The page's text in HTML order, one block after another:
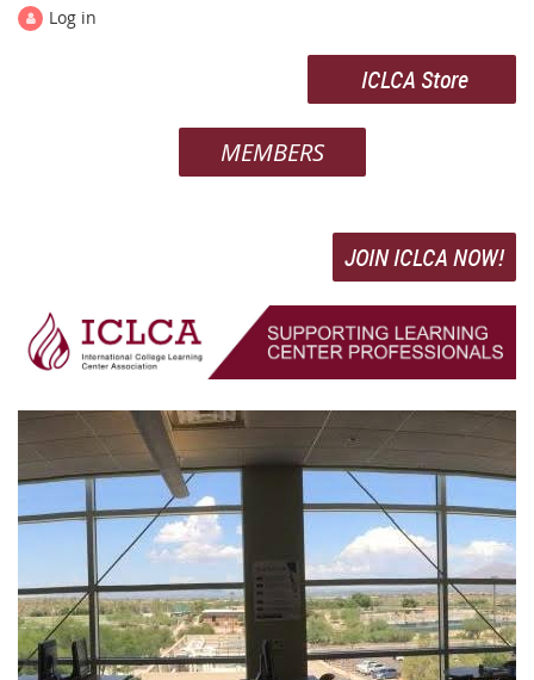
Log in
ICLCA Store
MEMBERS
JOIN ICLCA NOW!